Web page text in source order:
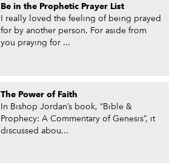
Be in the Prophetic Prayer List
I really loved the feeling of being prayed
for by another person. For aside from
you praying for ...
The Power of Faith
In Bishop Jordan’s book, “Bible &
Prophecy: A Commentary of Genesis”, it
discussed abou...